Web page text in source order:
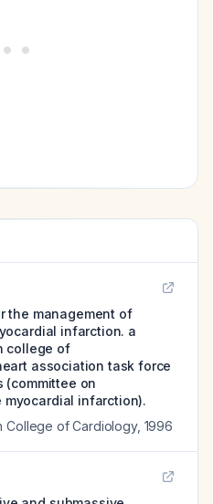
the management of
infarction. a
college of
association task force
(committee on
myocardial infarction).
College of Cardiology, 1996